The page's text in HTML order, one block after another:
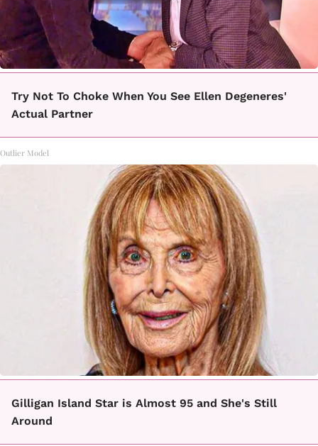
Try Not To Choke When You See Ellen Degeneres'
Actual Partner
Outlier Model
Gilligan Island Star is Almost 95 and She's Still
Around